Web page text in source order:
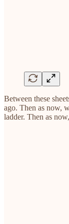
Between these
ago. Then as now,
ladder. Then as